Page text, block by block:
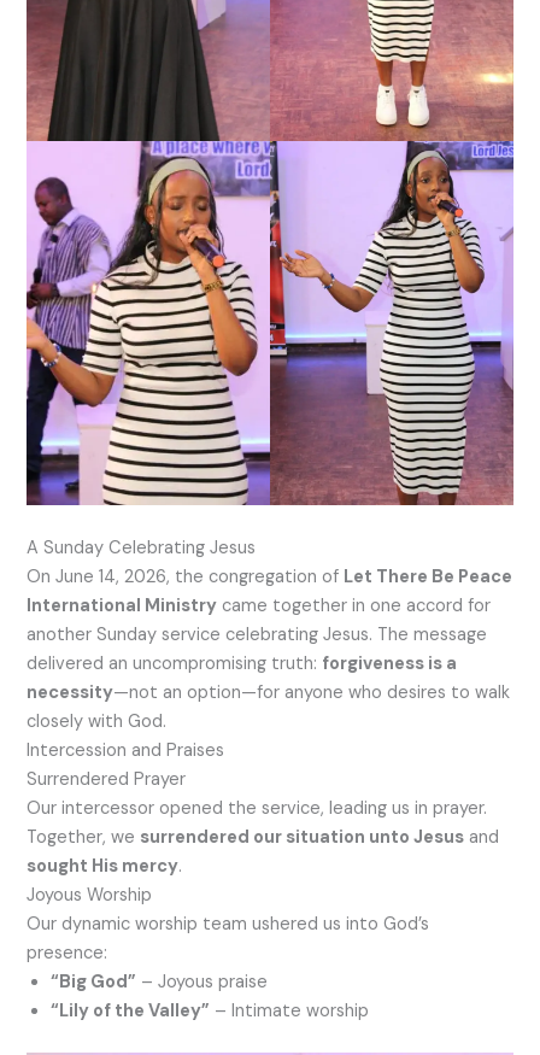
A Sunday Celebrating Jesus
On June 14, 2026, the congregation of Let There Be Peace
International Ministry came together in one accord for
another Sunday service celebrating Jesus. The message
delivered an uncompromising truth: forgiveness is a
necessity—not an option—for anyone who desires to walk
closely with God.
Intercession and Praises
Surrendered Prayer
Our intercessor opened the service, leading us in prayer.
Together, we surrendered our situation unto Jesus and
sought His mercy.
Joyous Worship
Our dynamic worship team ushered us into God’s
presence:
“Big God” – Joyous praise
“Lily of the Valley” – Intimate worship